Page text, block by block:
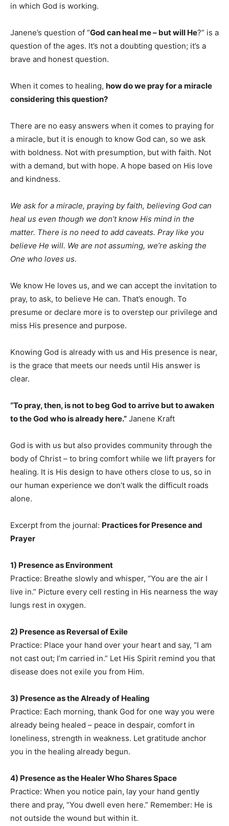
in which God is working.
Janene’s question of “God can heal me – but will He?” is a
question of the ages. It’s not a doubting question; it’s a
brave and honest question.
When it comes to healing, how do we pray for a miracle
considering this question?
There are no easy answers when it comes to praying for
a miracle, but it is enough to know God can, so we ask
with boldness. Not with presumption, but with faith. Not
with a demand, but with hope. A hope based on His love
and kindness.
We ask for a miracle, praying by faith, believing God can
heal us even though we don’t know His mind in the
matter. There is no need to add caveats. Pray like you
believe He will. We are not assuming, we’re asking the
One who loves us.
We know He loves us, and we can accept the invitation to
pray, to ask, to believe He can. That’s enough. To
presume or declare more is to overstep our privilege and
miss His presence and purpose.
Knowing God is already with us and His presence is near,
is the grace that meets our needs until His answer is
clear.
“To pray, then, is not to beg God to arrive but to awaken
to the God who is already here.” Janene Kraft
God is with us but also provides community through the
body of Christ – to bring comfort while we lift prayers for
healing. It is His design to have others close to us, so in
our human experience we don’t walk the difficult roads
alone.
Excerpt from the journal: Practices for Presence and
Prayer
1) Presence as Environment
Practice: Breathe slowly and whisper, “You are the air I
live in.” Picture every cell resting in His nearness the way
lungs rest in oxygen.
2) Presence as Reversal of Exile
Practice: Place your hand over your heart and say, “I am
not cast out; I’m carried in.” Let His Spirit remind you that
disease does not exile you from Him.
3) Presence as the Already of Healing
Practice: Each morning, thank God for one way you were
already being healed – peace in despair, comfort in
loneliness, strength in weakness. Let gratitude anchor
you in the healing already begun.
4) Presence as the Healer Who Shares Space
Practice: When you notice pain, lay your hand gently
there and pray, “You dwell even here.” Remember: He is
not outside the wound but within it.